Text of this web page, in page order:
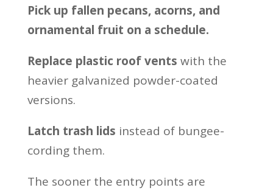
Pick up fallen pecans, acorns, and
ornamental fruit on a schedule.
Replace plastic roof vents with the
heavier galvanized powder-coated
versions.
Latch trash lids instead of bungee-
cording them.
The sooner the entry points are